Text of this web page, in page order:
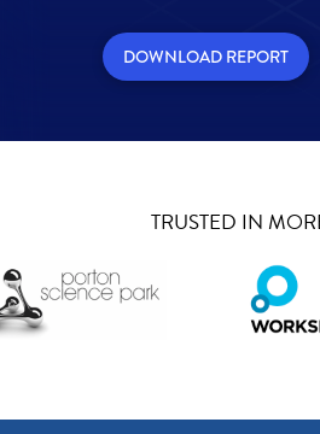
DOWNLOAD REPORT
TRUSTED IN